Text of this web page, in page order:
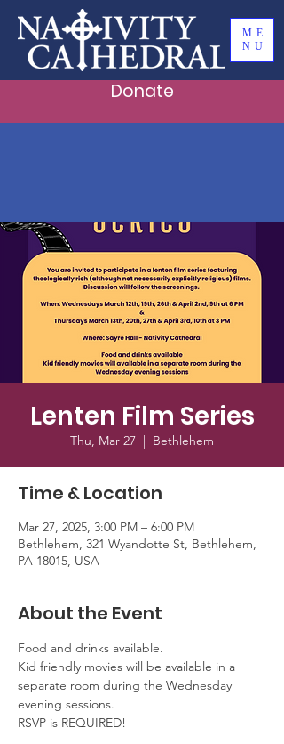
ME
NU
Donate
Lenten Film Series
Thu, Mar 27
  |
Bethlehem
Time & Location
Mar 27, 2025, 3:00 PM – 6:00 PM
Bethlehem, 321 Wyandotte St, Bethlehem,
PA 18015, USA
About the Event
Food and drinks available.
Kid friendly movies will be available in a
separate room during the Wednesday
evening sessions.
RSVP is REQUIRED!